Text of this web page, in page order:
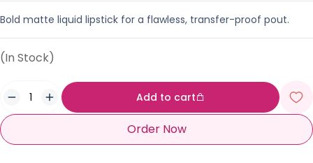
Bold matte liquid lipstick for a flawless, transfer-proof pout.
(In Stock)
Add to cart
Order Now